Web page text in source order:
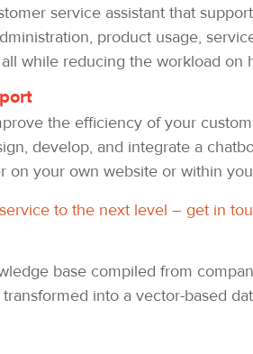
service assistant that
product usage,
while reducing the workload on
the efficiency of your
develop, and integrate a
on your own website or within
to the next level – get in
base compiled from
into a vector-based